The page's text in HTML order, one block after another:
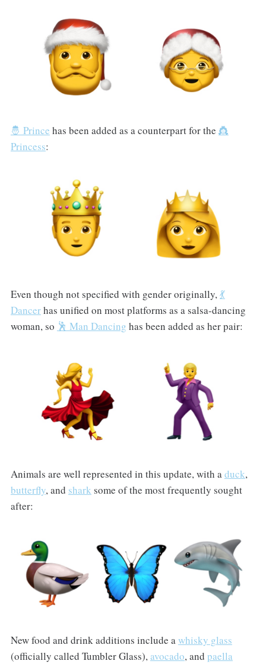
🤴 Prince has been added as a counterpart for the 👸
Princess:
Even though not specified with gender originally,💃
Dancerhas unified on most platforms as a salsa-dancing
woman, so 🕺 Man Dancing has been added as her pair:
Animals are well represented in this update, with aduck,
butterfly, and shark some of the most frequently sought
after:
New food and drink additions include a whisky glass
(officially called Tumbler Glass), avocado, and paella